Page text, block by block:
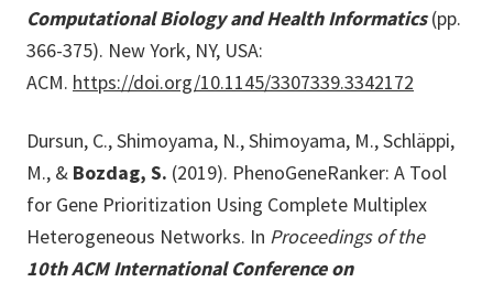
Computational Biology and Health Informatics(pp.
366-375). New York, NY, USA:
ACM. https://doi.org/10.1145/3307339.3342172
Dursun, C., Shimoyama, N., Shimoyama, M., Schläppi,
M., & Bozdag, S. (2019). PhenoGeneRanker: A Tool
for Gene Prioritization Using Complete Multiplex
Heterogeneous Networks. In Proceedings of the
10th ACM International Conference on